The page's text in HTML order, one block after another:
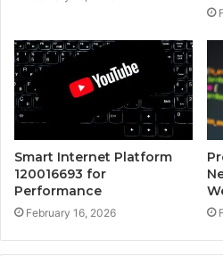
Smart Internet Platform
120016693 for
Performance
February 16, 2026